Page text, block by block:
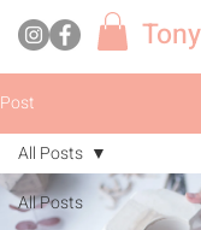
Post
All Posts
All Posts